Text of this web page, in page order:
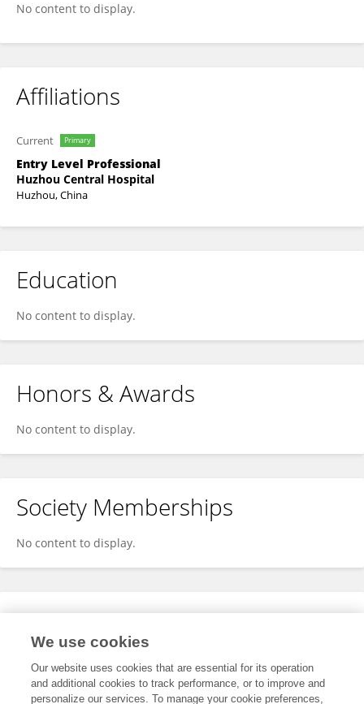
No content to display.
Affiliations
Current Primary
Entry Level Professional
Huzhou Central Hospital
Huzhou, China
Education
No content to display.
Honors & Awards
No content to display.
Society Memberships
No content to display.
Expertise
We use cookies
Our website uses cookies that are essential for its operation
and additional cookies to track performance, or to improve and
personalize our services. To manage your cookie preferences,